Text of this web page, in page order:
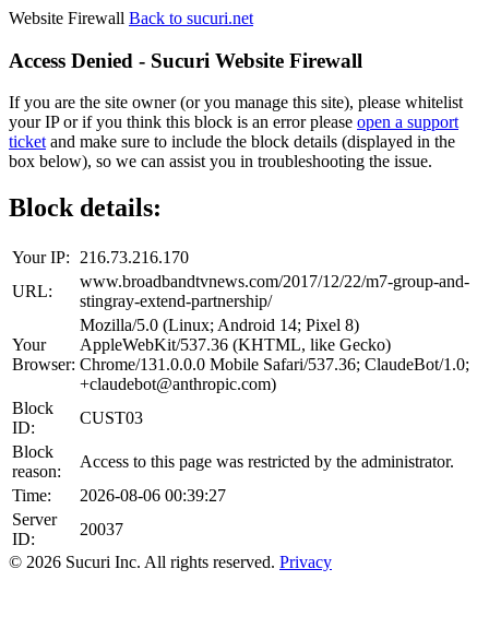
Website Firewall Back to sucuri.net
Access Denied - Sucuri Website Firewall
If you are the site owner (or you manage this site), please whitelist
your IP or if you think this block is an error please open a support
ticketand make sure to include the block details (displayed in the
box below), so we can assist you in troubleshooting the issue.
Block details:
Your IP:
216.73.216.170
URL:
www.broadbandtvnews.com/2017/12/22/m7-group-and-
stingray-extend-partnership/
Your
Browser:
Mozilla/5.0 (Linux; Android 14; Pixel 8)
AppleWebKit/537.36 (KHTML, like Gecko)
Chrome/131.0.0.0 Mobile Safari/537.36; ClaudeBot/1.0;
+claudebot@anthropic.com)
Block
ID:
CUST03
Block
reason:
Access to this page was restricted by the administrator.
Time:
2026-08-06 00:39:27
Server
ID:
20037
© 2026 Sucuri Inc. All rights reserved. Privacy